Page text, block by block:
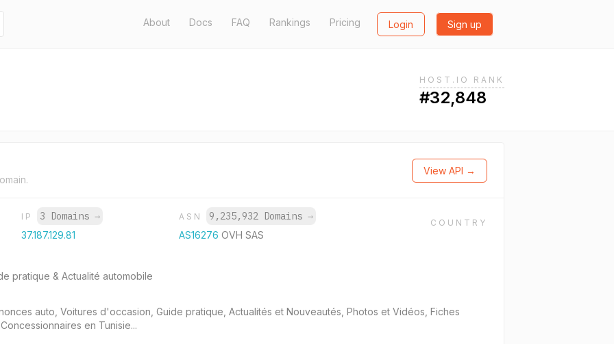
About Docs FAQ Rankings Pricing Login Sign up
HOST.IO RANK
#32,848
View API →
IP 3 Domains →
37.187.129.81
ASN 9,235,932 Domains →
AS16276 OVH SAS
COUNTRY
pratique & Actualité automobile
auto, Voitures d'occasion, Guide pratique, Actualités et Nouveautés, Photos et Vidéos, Fiches
en Tunisie...